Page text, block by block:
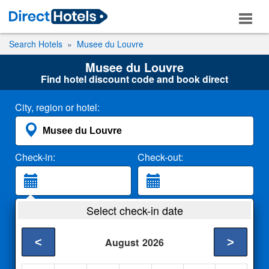
Search Hotels Musee du Louvre
Musee du Louvre
Find hotel discount code and book direct
City, region or hotel:
Check-in: Check-out:
2 Adults
Select check-in date
August 2026
< >